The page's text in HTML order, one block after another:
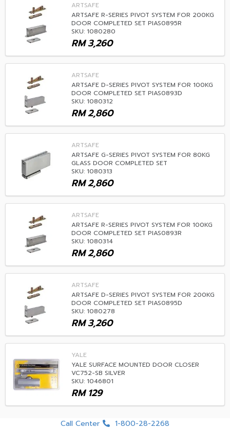
ARTSAFE
ARTSAFE R-SERIES PIVOT SYSTEM FOR 200KG
DOOR COMPLETED SET PIAS0895R
SKU: 1080280
3,260
RM
ARTSAFE
ARTSAFE D-SERIES PIVOT SYSTEM FOR 100KG
DOOR COMPLETED SET PIAS0893D
SKU: 1080312
2,860
RM
ARTSAFE
ARTSAFE G-SERIES PIVOT SYSTEM FOR 80KG
GLASS DOOR COMPLETED SET
SKU: 1080313
2,860
RM
ARTSAFE
ARTSAFE R-SERIES PIVOT SYSTEM FOR 100KG
DOOR COMPLETED SET PIAS0893R
SKU: 1080314
2,860
RM
ARTSAFE
ARTSAFE D-SERIES PIVOT SYSTEM FOR 200KG
DOOR COMPLETED SET PIAS0895D
SKU: 1080278
3,260
RM
YALE
YALE SURFACE MOUNTED DOOR CLOSER
VC752-SB SILVER
SKU: 1046801
129
RM
Call Center 1-800-28-2268